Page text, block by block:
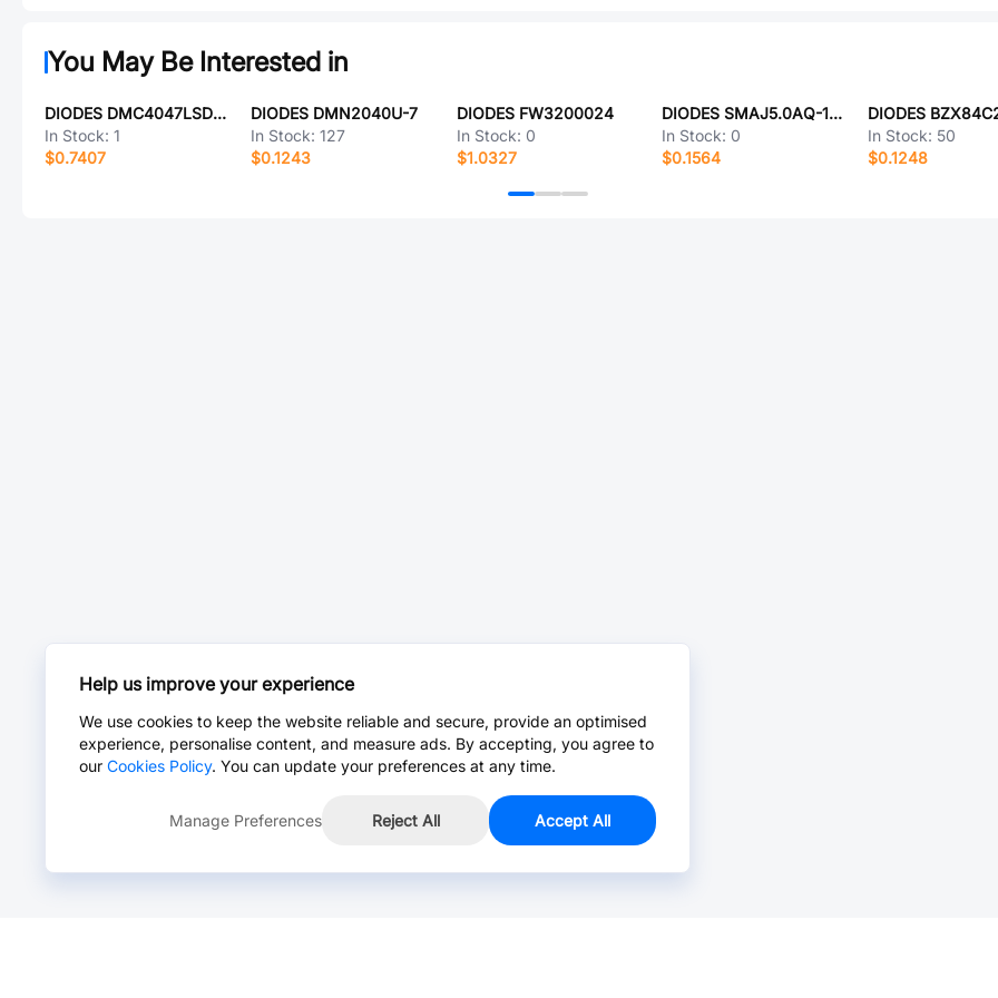
You May Be Interested in
DIODES DMC4047LSD-13
In Stock: 1
$0.7407
DIODES DMN2040U-7
In Stock: 127
$0.1243
DIODES FW3200024
In Stock: 0
$1.0327
DIODES SMAJ5.0AQ-13-F
In Stock: 0
$0.1564
In Stock: 50
$0.1248
Help us improve your experience
We use cookies to keep the website reliable and secure, provide an optimised
experience, personalise content, and measure ads. By accepting, you agree to
our Cookies Policy. You can update your preferences at any time.
Manage Preferences Reject All Accept All